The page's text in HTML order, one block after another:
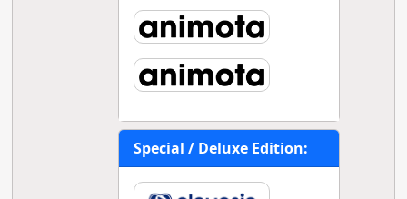
Special / Deluxe Edition: